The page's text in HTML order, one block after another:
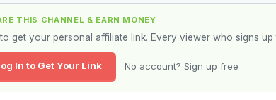
THIS CHANNEL & EARN MONEY
get your personal affiliate link. Every viewer who signs
In to Get Your Link No account? Sign up free